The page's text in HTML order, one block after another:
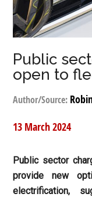
Public
open to
Author/Source:
13 March 2024
Public sector
provide new
electrification,